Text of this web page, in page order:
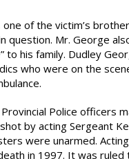
of the victim’s
question. Mr. George
to his family. Dudley
who were on the
Police officers
by acting Sergeant
were unarmed.
in 1997. It was